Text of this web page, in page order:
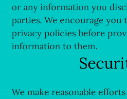
or any information you
parties. We encourage you
privacy policies before
information to them.
We make reasonable